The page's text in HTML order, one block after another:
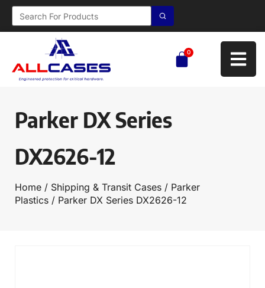
0
Parker DX Series
DX2626-12
Home / Shipping & Transit Cases / Parker
Plastics / Parker DX Series DX2626-12